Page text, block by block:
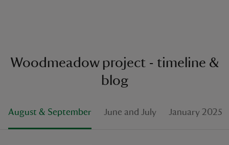
Woodmeadow project - timeline &
blog
August & September June and July January 2025